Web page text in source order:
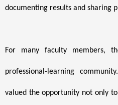
documenting results and sharing
For many faculty members,
professional-learning
valued the opportunity not only